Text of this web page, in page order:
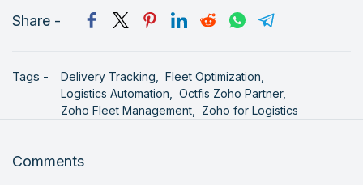
Share -
Tags - Delivery Tracking, Fleet Optimization,
Logistics Automation, Octfis Zoho Partner,
Zoho Fleet Management, Zoho for Logistics
Comments